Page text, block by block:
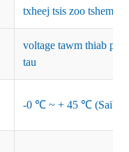
txheej tsis zoo tshem
voltage tawm thiab pib
tau
-0 ℃ ~ + 45 ℃ (Saib